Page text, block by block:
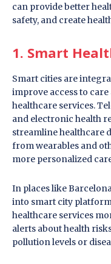
can provide better
safety, and create
1. Smart
Smart cities are
improve access to
healthcare services.
and electronic health
streamline healthcare
from wearables and
more personalized
In places like
into smart city
healthcare services
alerts about health
pollution levels or